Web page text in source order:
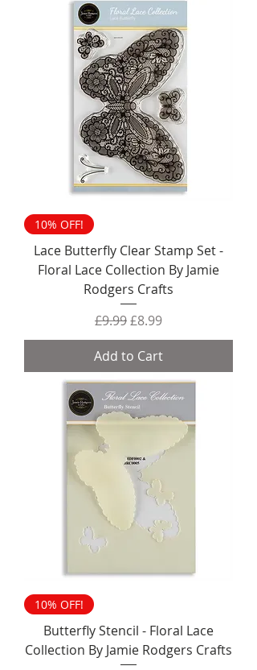
10% OFF!
Lace Butterfly Clear Stamp Set -
Floral Lace Collection By Jamie
Rodgers Crafts
Regular Price
£9.99Sale Price
£8.99
Add to Cart
10% OFF!
Butterfly Stencil - Floral Lace
Collection By Jamie Rodgers Crafts